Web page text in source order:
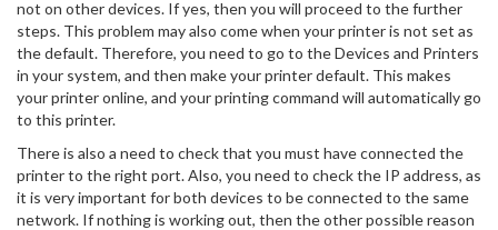
not on other devices. If yes, then you will proceed to the further
steps. This problem may also come when your printer is not set as
the default. Therefore, you need to go to the Devices and Printers
in your system, and then make your printer default. This makes
your printer online, and your printing command will automatically go
to this printer.
There is also a need to check that you must have connected the
printer to the right port. Also, you need to check the IP address, as
it is very important for both devices to be connected to the same
network. If nothing is working out, then the other possible reason